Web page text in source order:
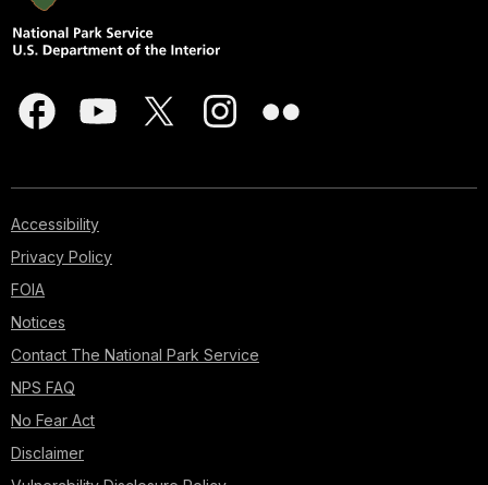
Accessibility
Privacy Policy
FOIA
Notices
Contact The National Park Service
NPS FAQ
No Fear Act
Disclaimer